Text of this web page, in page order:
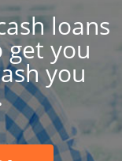
loans
you
you